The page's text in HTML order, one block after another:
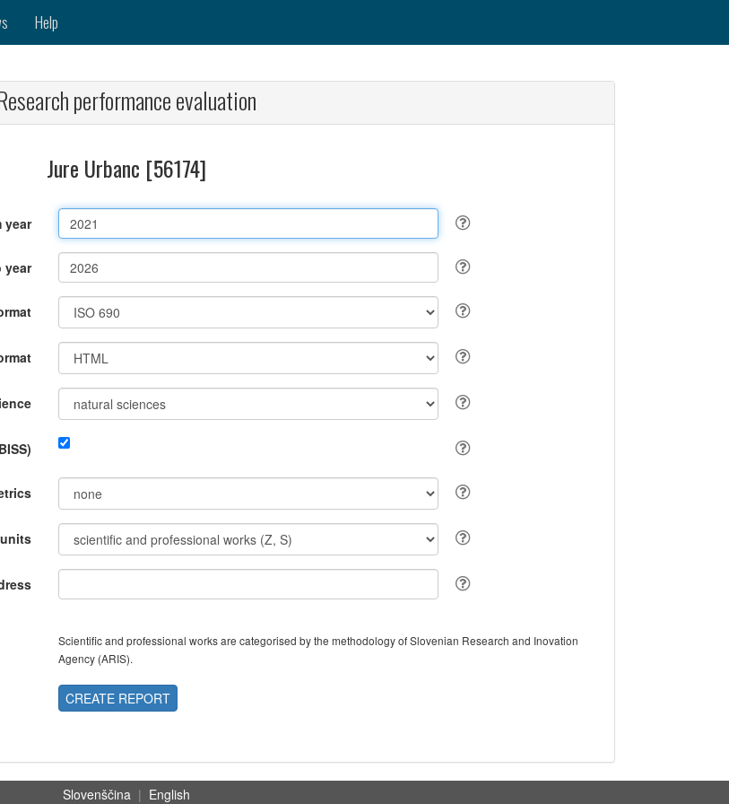
Help
performance evaluation
Jure Urbanc [56174]
year
year
Scientific and professional works are categorised by the methodology of Slovenian Research and Inovation
Agency (ARIS).
CREATE REPORT
Slovenščina | English